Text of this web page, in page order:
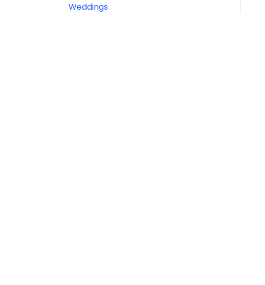
Weddings